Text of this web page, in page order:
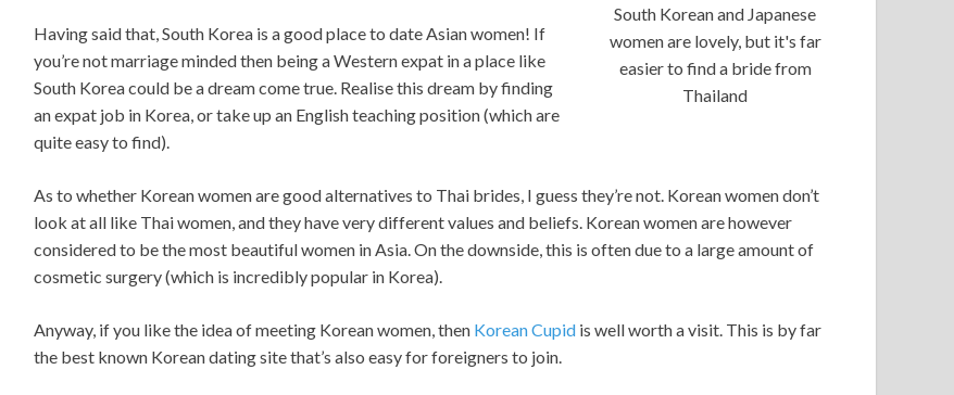
South Korean and Japanese
women are lovely, but it's far
easier to find a bride from
Thailand
Having said that, South Korea is a good place to date Asian women! If
you’re not marriage minded then being a Western expat in a place like
South Korea could be a dream come true. Realise this dream by finding
an expat job in Korea, or take up an English teaching position (which are
quite easy to find).
As to whether Korean women are good alternatives to Thai brides, I guess they’re not. Korean women don’t
look at all like Thai women, and they have very different values and beliefs. Korean women are however
considered to be the most beautiful women in Asia. On the downside, this is often due to a large amount of
cosmetic surgery (which is incredibly popular in Korea).
Anyway, if you like the idea of meeting Korean women, then Korean Cupid is well worth a visit. This is by far
the best known Korean dating site that’s also easy for foreigners to join.